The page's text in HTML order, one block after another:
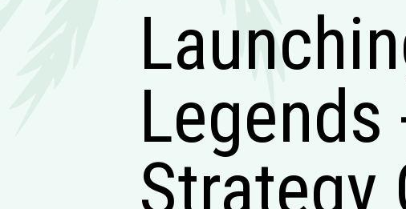
Strategy